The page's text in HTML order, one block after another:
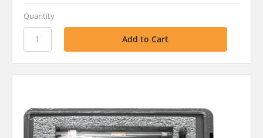
Quantity